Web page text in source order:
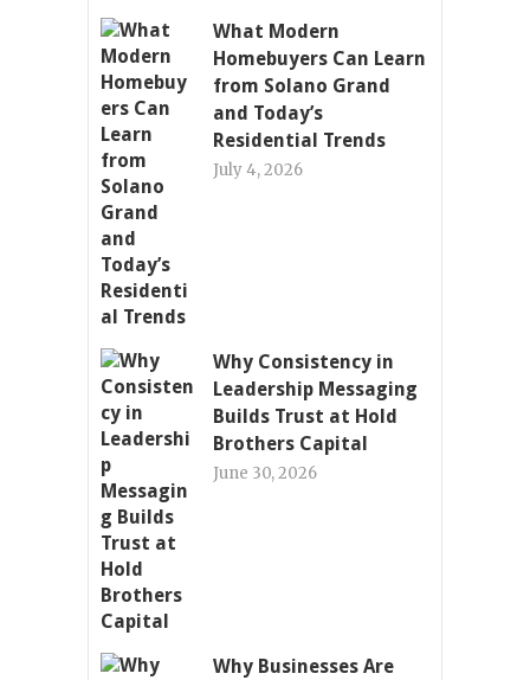
What Modern
Homebuyers Can Learn
from Solano Grand
and Today’s
Residential Trends
July 4, 2026
Why Consistency in
Leadership Messaging
Builds Trust at Hold
Brothers Capital
June 30, 2026
Why Businesses Are